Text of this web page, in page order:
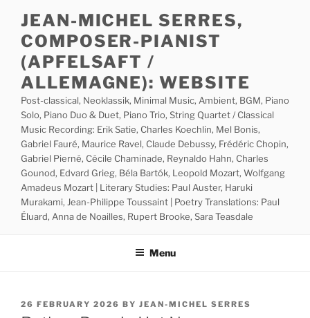
content
JEAN-MICHEL SERRES,
COMPOSER-PIANIST
(APFELSAFT /
ALLEMAGNE): WEBSITE
Post-classical, Neoklassik, Minimal Music, Ambient, BGM, Piano
Solo, Piano Duo & Duet, Piano Trio, String Quartet / Classical
Music Recording: Erik Satie, Charles Koechlin, Mel Bonis,
Gabriel Fauré, Maurice Ravel, Claude Debussy, Frédéric Chopin,
Gabriel Pierné, Cécile Chaminade, Reynaldo Hahn, Charles
Gounod, Edvard Grieg, Béla Bartók, Leopold Mozart, Wolfgang
Amadeus Mozart | Literary Studies: Paul Auster, Haruki
Murakami, Jean-Philippe Toussaint | Poetry Translations: Paul
Éluard, Anna de Noailles, Rupert Brooke, Sara Teasdale
Menu
POSTED
ON
26 FEBRUARY 2026 BY JEAN-MICHEL SERRES